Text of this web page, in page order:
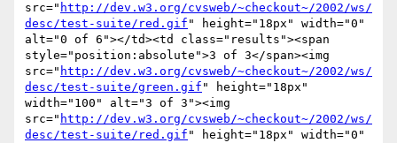
src=" http://dev.w3.org/cvsweb/~checkout~/2002/ws/
desc/test-suite/red.gif " height="18px" width="0"
alt="0 of 6"></td><td class="results"><span
style="position:absolute">3 of 3</span><img
src=" http://dev.w3.org/cvsweb/~checkout~/2002/ws/
desc/test-suite/green.gif " height="18px"
width="100" alt="3 of 3"><img
src=" http://dev.w3.org/cvsweb/~checkout~/2002/ws/
desc/test-suite/red.gif " height="18px" width="0"